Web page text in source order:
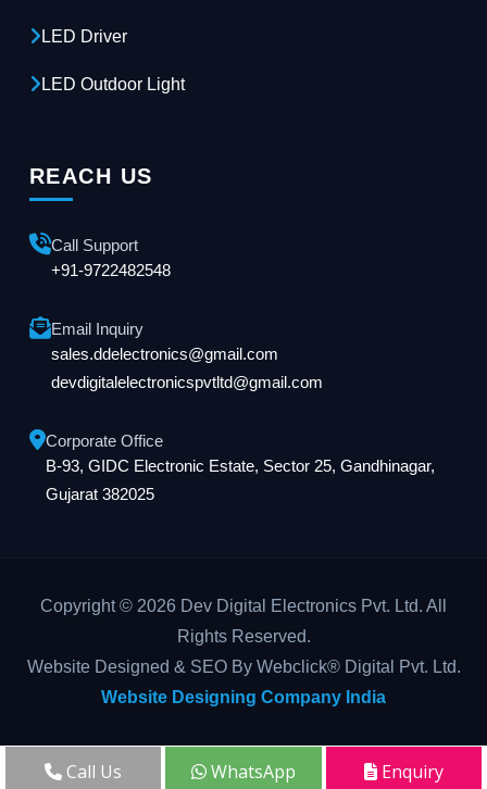
LED Driver
LED Outdoor Light
REACH US
Call Support
+91-9722482548
Email Inquiry
sales.ddelectronics@gmail.com
devdigitalelectronicspvtltd@gmail.com
Corporate Office
B-93, GIDC Electronic Estate, Sector 25, Gandhinagar,
Gujarat 382025
Copyright © 2026 Dev Digital Electronics Pvt. Ltd. All
Rights Reserved.
Website Designed & SEO By Webclick® Digital Pvt. Ltd.
Website Designing Company India
Call Us WhatsApp Enquiry